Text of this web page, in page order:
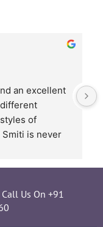
an excellent
of
is never
then
medicines
happy and
Us On +91